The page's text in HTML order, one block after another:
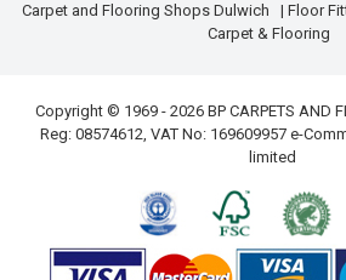
Carpet and Flooring Shops Dulwich | Floor
Carpet & Flooring
Copyright © 1969 - 2026 BP CARPETS AND
Reg: 08574612, VAT No: 169609957 e-
limited